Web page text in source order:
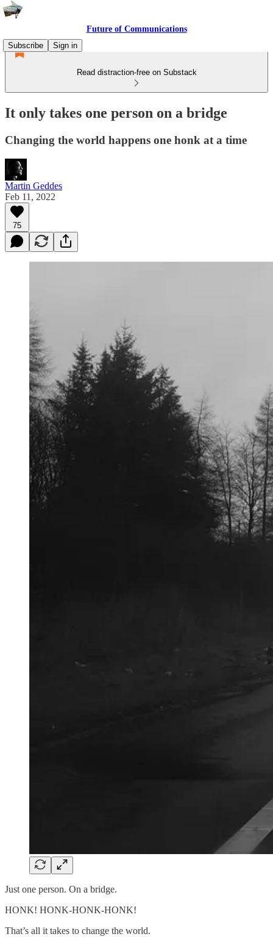
Future of Communications
Subscribe
Sign in
Read distraction-free on Substack
It only takes one person on a bridge
Changing the world happens one honk at a time
Martin Geddes
Feb 11, 2022
75
Just one person. On a bridge.
HONK! HONK-HONK-HONK!
That’s all it takes to change the world.